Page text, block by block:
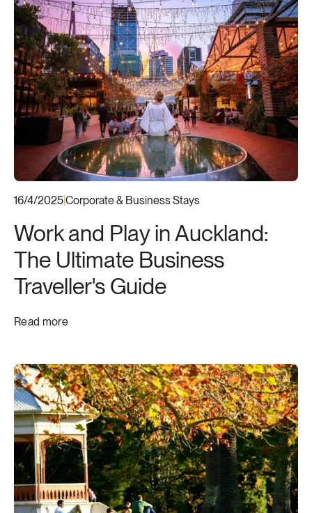
16/4/2025Corporate & Business Stays
Work and Play in Auckland:
The Ultimate Business
Traveller's Guide
Read more